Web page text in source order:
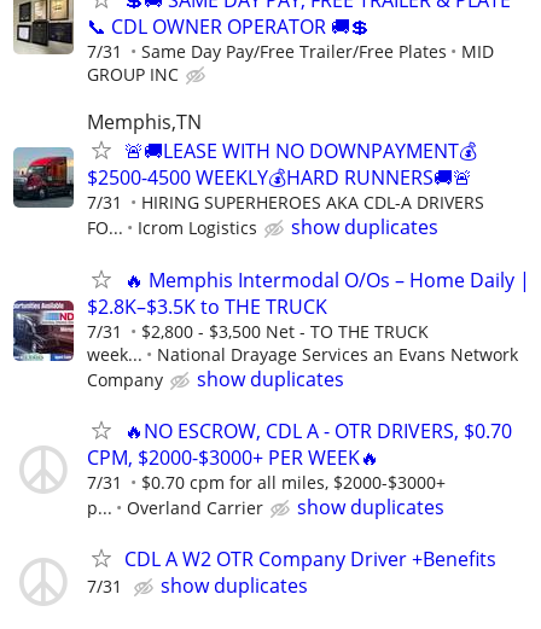
📞 CDL OWNER OPERATOR 🚚💲
7/31 Same Day Pay/Free Trailer/Free Plates
MID
GROUP INC
Memphis,TN
🚨🚚LEASE WITH NO DOWNPAYMENT💰
$2500-4500 WEEKLY💰HARD RUNNERS🚚🚨
7/31
HIRING SUPERHEROES AKA CDL-A DRIVERS
FO...
Icrom Logistics
show duplicates
🔥 Memphis Intermodal O/Os – Home Daily |
$2.8K–$3.5K to THE TRUCK
7/31
$2,800 - $3,500 Net - TO THE TRUCK
week...
National Drayage Services an Evans Network
Company
show duplicates
🔥NO ESCROW, CDL A - OTR DRIVERS, $0.70
CPM, $2000-$3000+ PER WEEK🔥
7/31
$0.70 cpm for all miles, $2000-$3000+
p...
Overland Carrier
show duplicates
CDL A W2 OTR Company Driver +Benefits
7/31 show duplicates